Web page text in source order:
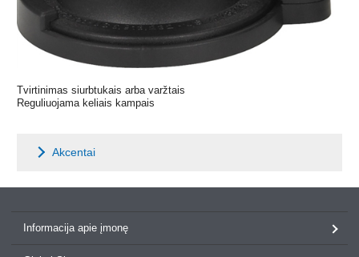
Tvirtinimas siurbtukais arba varžtais
Reguliuojama keliais kampais
Akcentai
Informacija apie įmonę